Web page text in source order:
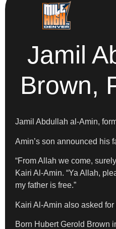
Jamil
Brown,
Jamil Abdullah al-Amin,
Amin’s son announced his
“From Allah we come,
Kairi Al-Amin. “Ya Allah,
my father is free.”
Kairi Al-Amin also asked
Born Hubert Gerold Brown